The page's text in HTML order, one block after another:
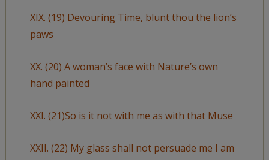
XIX. (19) Devouring Time, blunt thou the lion’s
paws
XX. (20) A woman’s face with Nature’s own
hand painted
XXI. (21)So is it not with me as with that Muse
XXII. (22) My glass shall not persuade me I am